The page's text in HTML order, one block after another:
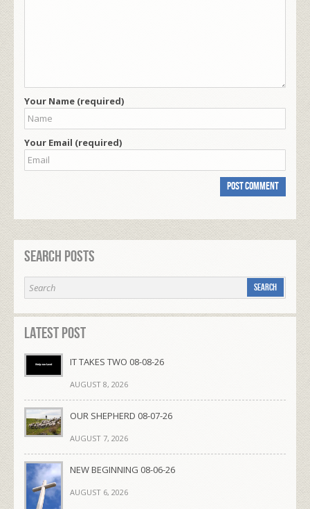
Your Name (required)
Your Email (required)
Search Posts
Latest Post
IT TAKES TWO 08-08-26
AUGUST 8, 2026
OUR SHEPHERD 08-07-26
AUGUST 7, 2026
NEW BEGINNING 08-06-26
AUGUST 6, 2026